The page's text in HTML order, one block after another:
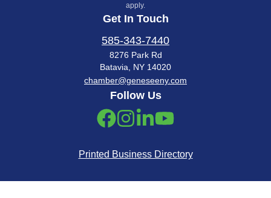
apply.
Get In Touch
585-343-7440
8276 Park Rd
Batavia, NY 14020
chamber@geneseeny.com
Follow Us
Printed Business Directory